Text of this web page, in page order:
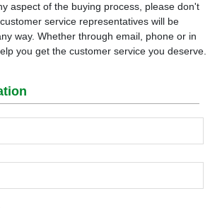
aspect of the buying process, please don't
service representatives will be
way. Whether through email, phone or in
you get the customer service you deserve.